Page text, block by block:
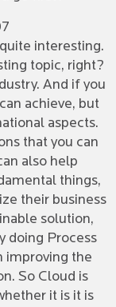
interesting.
topic, right?
And if you
achieve, but
aspects.
that you can
also help
things,
their business
solution,
doing Process
improving the
So Cloud is
it is it is